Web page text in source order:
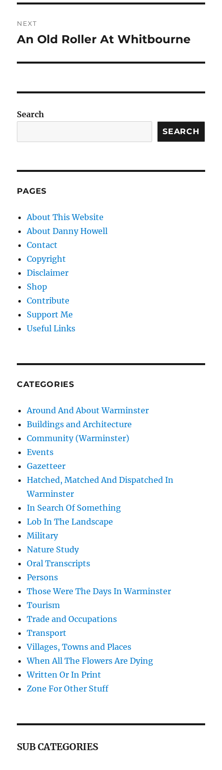
NEXT
Next
An Old Roller At Whitbourne
Search
SEARCH
PAGES
About This Website
About Danny Howell
Contact
Copyright
Disclaimer
Shop
Contribute
Support Me
Useful Links
CATEGORIES
Around And About Warminster
Buildings and Architecture
Community (Warminster)
Events
Gazetteer
Hatched, Matched And Dispatched In
Warminster
In Search Of Something
Lob In The Landscape
Military
Nature Study
Oral Transcripts
Persons
Those Were The Days In Warminster
Tourism
Trade and Occupations
Transport
Villages, Towns and Places
When All The Flowers Are Dying
Written Or In Print
Zone For Other Stuff
SUB CATEGORIES